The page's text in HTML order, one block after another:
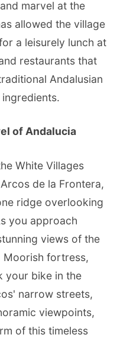
marvel at the
allowed the village
a leisurely lunch at
restaurants that
Andalusian
of Andalucia
White Villages
de la Frontera,
ridge overlooking
you approach
views of the
Moorish fortress,
your bike in the
narrow streets,
viewpoints,
of this timeless